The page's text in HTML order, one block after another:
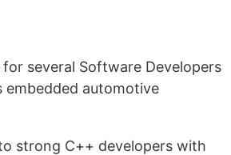
several Software Developers
embedded automotive
strong C++ developers with